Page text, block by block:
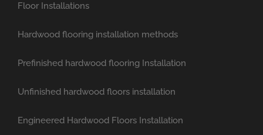
Floor Installations
Hardwood flooring installation methods
Prefinished hardwood flooring Installation
Unfinished hardwood floors installation
Engineered Hardwood Floors Installation